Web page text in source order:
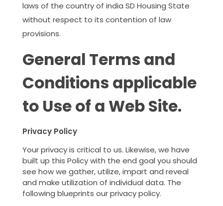
laws of the country of india SD Housing State
without respect to its contention of law
provisions.
General Terms and
Conditions applicable
to Use of a Web Site.
Privacy Policy
Your privacy is critical to us. Likewise, we have
built up this Policy with the end goal you should
see how we gather, utilize, impart and reveal
and make utilization of individual data. The
following blueprints our privacy policy.